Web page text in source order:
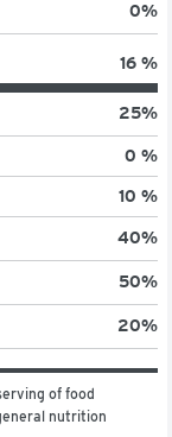
0%
16 %
25%
0 %
10 %
40%
50%
20%
of food
nutrition